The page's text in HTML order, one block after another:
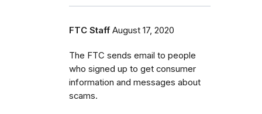
FTC Staff August 17, 2020
The FTC sends email to people
who signed up to get consumer
information and messages about
scams.